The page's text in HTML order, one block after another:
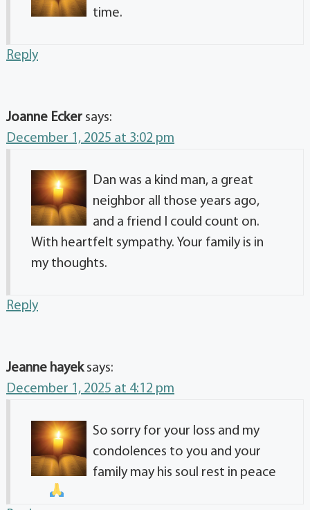
time.
Reply
Joanne Ecker says:
December 1, 2025 at 3:02 pm
Dan was a kind man, a great
neighbor all those years ago,
and a friend I could count on.
With heartfelt sympathy. Your family is in
my thoughts.
Reply
Jeanne hayek says:
December 1, 2025 at 4:12 pm
So sorry for your loss and my
condolences to you and your
family may his soul rest in peace